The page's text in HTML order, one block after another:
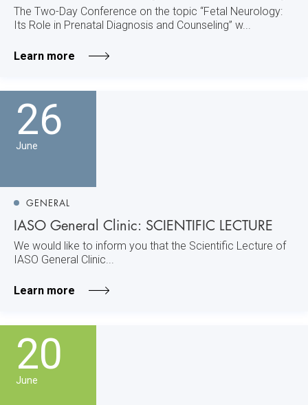
The Two-Day Conference on the topic “Fetal Neurology:
Its Role in Prenatal Diagnosis and Counseling” w...
Learn more
26
June
GENERAL
IASO General Clinic: SCIENTIFIC LECTURE
We would like to inform you that the Scientific Lecture of
IASO General Clinic...
Learn more
20
June